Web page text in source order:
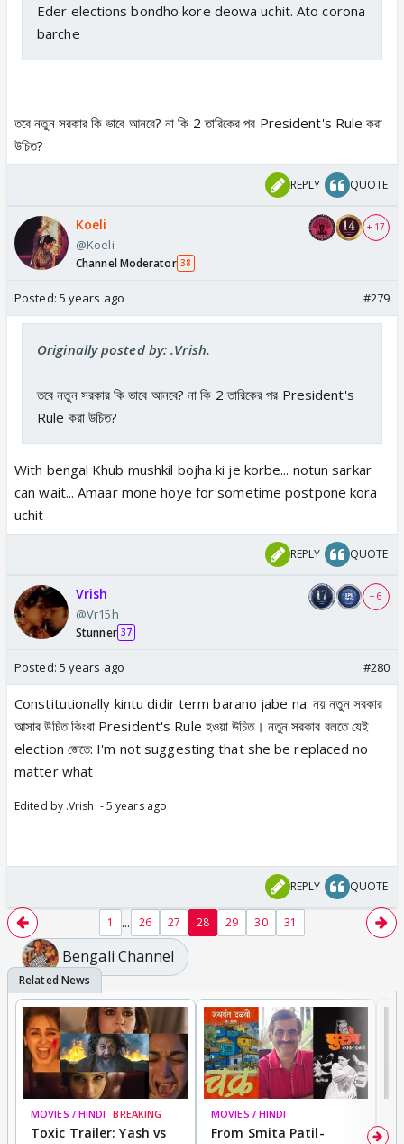
Eder elections bondho kore deowa uchit. Ato corona
barche
তবে নতুন সরকার কি ভাবে আনবে? না কি 2 তারিকের পর President's Rule করা
উচিত?
REPLY QUOTE
Koeli
@Koeli
Channel Moderator 38
+ 17
Posted: 5 years ago #279
Originally posted by: .Vrish.
তবে নতুন সরকার কি ভাবে আনবে? না কি 2 তারিকের পর President's
Rule করা উচিত?
With bengal Khub mushkil bojha ki je korbe... notun sarkar
can wait... Amaar mone hoye for sometime postpone kora
uchit
REPLY QUOTE
Vrish
@Vr15h
Stunner 37
+ 6
Posted: 5 years ago #280
Constitutionally kintu didir term barano jabe na: নয় নতুন সরকার
আসার উচিত কিংবা President's Rule হওয়া উচিত। নতুন সরকার বলতে যেই
election জেতে: I'm not suggesting that she be replaced no
matter what
Edited by .Vrish. - 5 years ago
REPLY QUOTE
1 ... 26 27 28 29 30 31
Bengali Channel
MOVIES / HINDI BREAKING
Toxic Trailer: Yash vs
MOVIES / HINDI
From Smita Patil-